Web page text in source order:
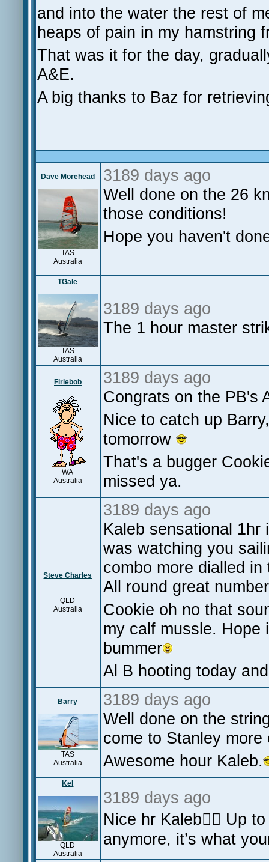
and into the water the rest of
heaps of pain in my hamstring
That was it for the day,
A&E.
A big thanks to Baz for
Dave Morehead
TAS
Australia
3189 days ago
Well done on the 26
those conditions!
Hope you haven't
TGale
TAS
Australia
3189 days ago
The 1 hour master
Firiebob
WA
Australia
3189 days ago
Congrats on the PB's
Nice to catch up
tomorrow
That's a bugger
missed ya.
Steve Charles
QLD
Australia
3189 days ago
Kaleb sensational
was watching you
combo more dialled
All round great
Cookie oh no that
my calf mussle. Hope
bummer
Al B hooting today
Barry
TAS
Australia
3189 days ago
Well done on the
come to Stanley more
Awesome hour Kaleb.
Kel
QLD
Australia
3189 days ago
Nice hr Kaleb👍🏻 Up
anymore, it’s what